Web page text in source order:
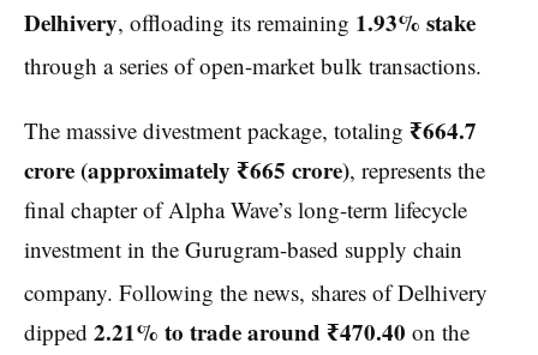
Delhivery, offloading its remaining 1.93% stake
through a series of open-market bulk transactions.
The massive divestment package, totaling ₹664.7
crore (approximately ₹665 crore), represents the
final chapter of Alpha Wave’s long-term lifecycle
investment in the Gurugram-based supply chain
company. Following the news, shares of Delhivery
dipped 2.21% to trade around ₹470.40 on the